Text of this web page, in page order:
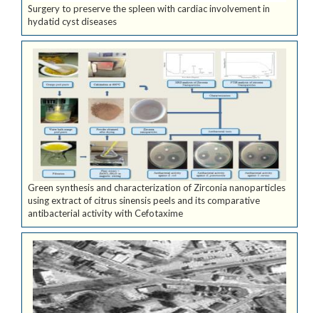
Surgery to preserve the spleen with cardiac involvement in
hydatid cyst diseases
Green synthesis and characterization of Zirconia nanoparticles
using extract of citrus sinensis peels and its comparative
antibacterial activity with Cefotaxime